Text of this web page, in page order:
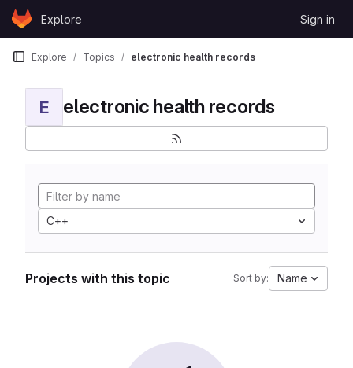
Skip to content
GitLabExplore Sign in
Explore Topics electronic health records
E electronic health records
C++
Projects with this topic Sort by: Name